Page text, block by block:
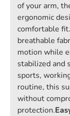
of your arm,
ergonomic
comfortable
breathable
motion while
stabilized and
sports,
routine, this
without
protection.